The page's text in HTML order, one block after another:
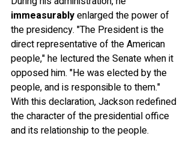
immeasurably enlarged the power of
the presidency. "The President is the
direct representative of the American
people," he lectured the Senate when it
opposed him. "He was elected by the
people, and is responsible to them."
With this declaration, Jackson redefined
the character of the presidential office
and its relationship to the people.